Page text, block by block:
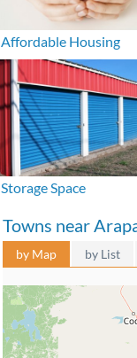
Affordable Housing
Storage Space
Towns near
by Map by List